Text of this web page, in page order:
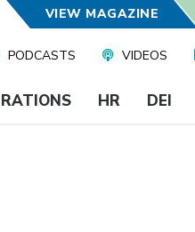
VIEW MAGAZINE
PODCASTS VIDEOS
HR DEI